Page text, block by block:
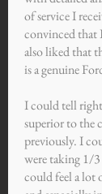
of service I
convinced that
also liked that
is a genuine
I could tell right
superior to the
previously. I
were taking 1/
could feel a lot